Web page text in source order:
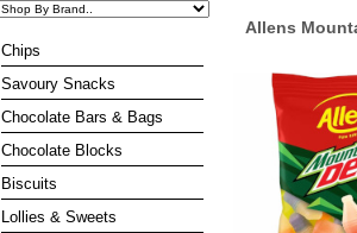
Chips
Savoury Snacks
Chocolate Bars & Bags
Chocolate Blocks
Biscuits
Lollies & Sweets
Allens